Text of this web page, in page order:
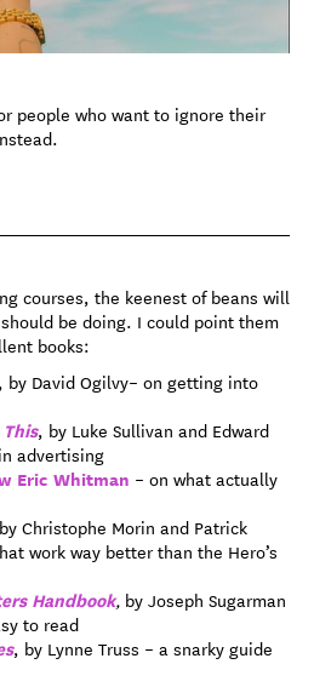
people who want to ignore their
courses, the keenest of beans will
be doing. I could point them
books:
by David Ogilvy– on getting into
, by Luke Sullivan and Edward
advertising
Eric Whitman – on what actually
by Christophe Morin and Patrick
work way better than the Hero’s
Handbook, by Joseph Sugarman
to read
, by Lynne Truss – a snarky guide